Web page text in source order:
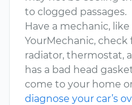
to clogged passages.
Have a mechanic,
YourMechanic,
radiator, thermostat,
has a bad head
come to your home
diagnose your car’s